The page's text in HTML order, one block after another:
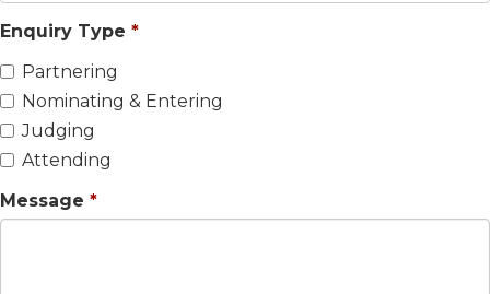
Enquiry Type
Partnering
Nominating & Entering
Judging
Attending
Message